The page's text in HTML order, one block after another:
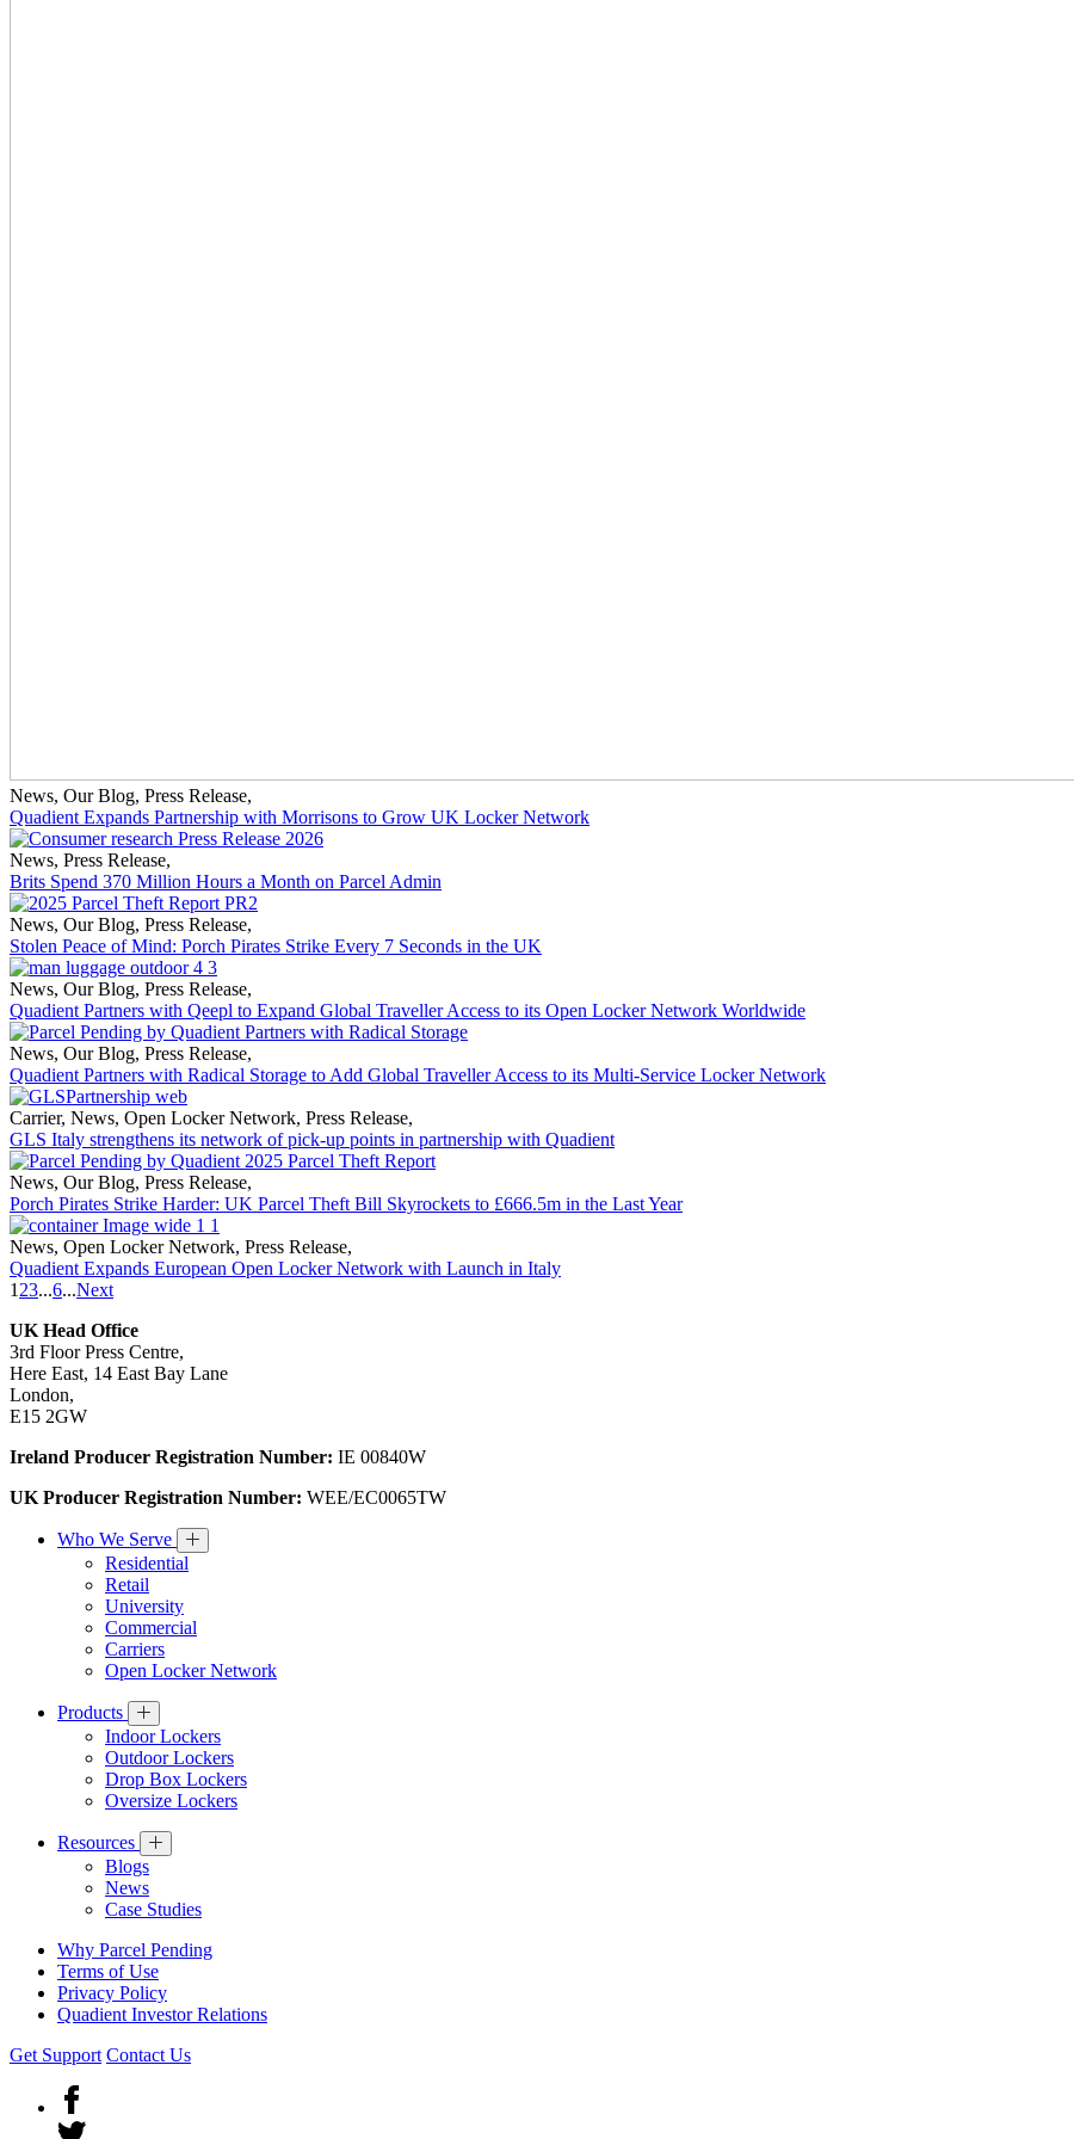
News, Our Blog, Press Release,
Quadient Expands Partnership with Morrisons to Grow UK Locker Network
News, Press Release,
Brits Spend 370 Million Hours a Month on Parcel Admin
News, Our Blog, Press Release,
Stolen Peace of Mind: Porch Pirates Strike Every 7 Seconds in the UK
News, Our Blog, Press Release,
Quadient Partners with Qeepl to Expand Global Traveller Access to its Open Locker Network Worldwide
News, Our Blog, Press Release,
Quadient Partners with Radical Storage to Add Global Traveller Access to its Multi-Service Locker Network
Carrier, News, Open Locker Network, Press Release,
GLS Italy strengthens its network of pick-up points in partnership with Quadient
News, Our Blog, Press Release,
Porch Pirates Strike Harder: UK Parcel Theft Bill Skyrockets to £666.5m in the Last Year
News, Open Locker Network, Press Release,
Quadient Expands European Open Locker Network with Launch in Italy
1 23...6...Next
UK Head Office
3rd Floor Press Centre,
Here East, 14 East Bay Lane
London,
E15 2GW
Ireland Producer Registration Number: IE 00840W
UK Producer Registration Number: WEE/EC0065TW
Who We Serve
Residential
Retail
University
Commercial
Carriers
Open Locker Network
Products
Indoor Lockers
Outdoor Lockers
Drop Box Lockers
Oversize Lockers
Resources
Blogs
News
Case Studies
Why Parcel Pending
Terms of Use
Privacy Policy
Quadient Investor Relations
Get Support Contact Us